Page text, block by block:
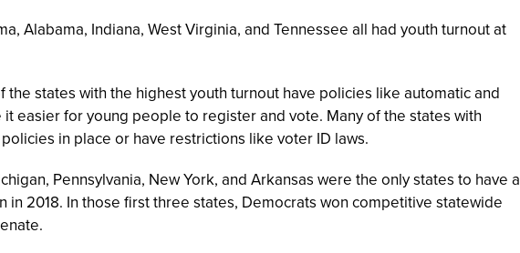
Alabama, Indiana, West Virginia, and Tennessee all had youth turnout at
the states with the highest youth turnout have policies like automatic and
easier for young people to register and vote. Many of the states with
in place or have restrictions like voter ID laws.
Pennsylvania, New York, and Arkansas were the only states to have a
in 2018. In those first three states, Democrats won competitive statewide